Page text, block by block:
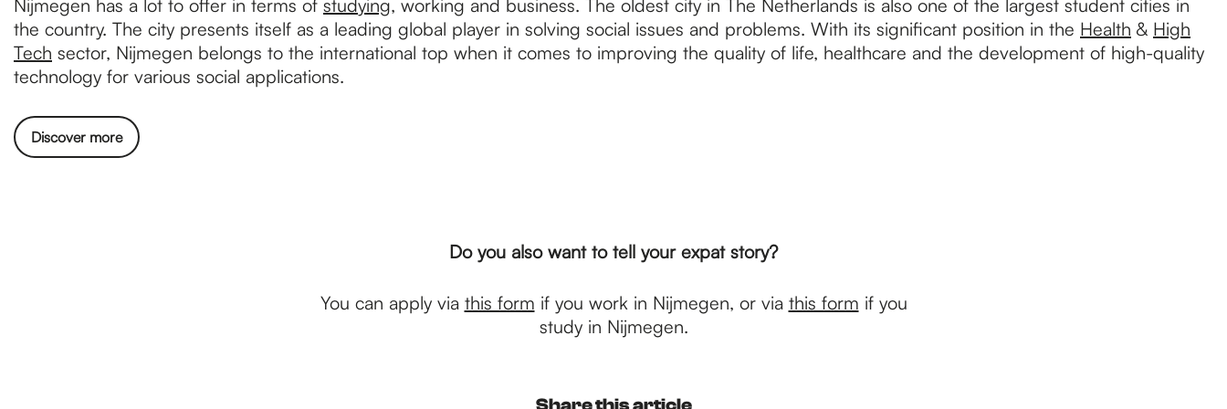
Nijmegen has a lot to offer in terms of studying, working and business. The oldest city in The Netherlands is also one of the largest student cities in
the country. The city presents itself as a leading global player in solving social issues and problems. With its significant position in the Health & High
Tech sector, Nijmegen belongs to the international top when it comes to improving the quality of life, healthcare and the development of high-quality
technology for various social applications.
Discover more
Do you also want to tell your expat story?
You can apply via this form if you work in Nijmegen, or via this form if you
study in Nijmegen.